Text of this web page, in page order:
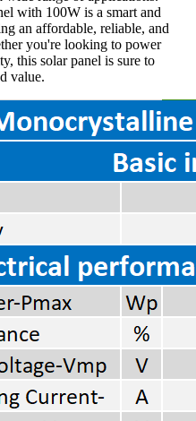
with 100W is a smart and
an affordable, reliable, and
you're looking to power
this solar panel is sure to
value.